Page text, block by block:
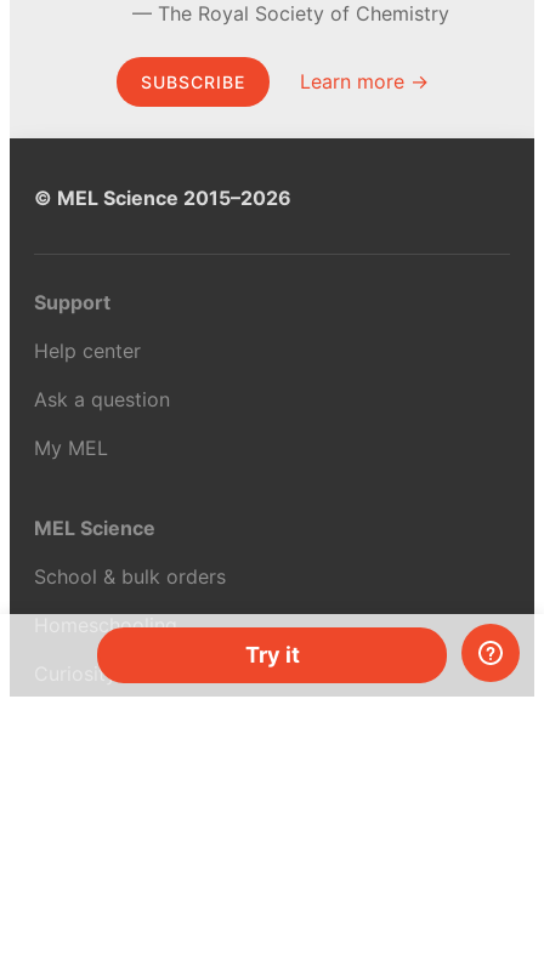
Try it
The Royal Society of Chemistry
SUBSCRIBE Learn more →
© MEL Science 2015–2026
Support
Help center
Ask a question
My MEL
MEL Science
School & bulk orders
Homeschooling
Curiosity Box